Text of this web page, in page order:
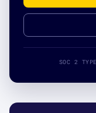
SOC 2